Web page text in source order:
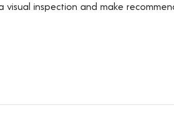
visual inspection and make